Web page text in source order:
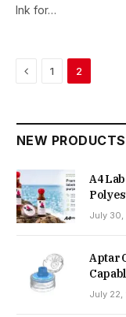
Ink for…
Previous
1 2
NEW PRODUCTS
A4
July
Aptar
July 22,